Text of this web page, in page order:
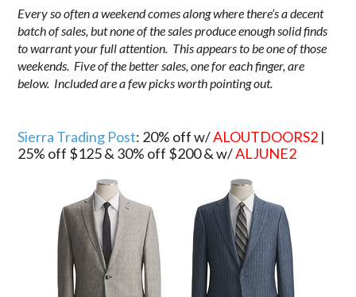
Every so often a weekend comes along where there’s a decent
batch of sales, but none of the sales produce enough solid finds
to warrant your full attention. This appears to be one of those
weekends. Five of the better sales, one for each finger, are
below. Included are a few picks worth pointing out.
Sierra Trading Post: 20% off w/ALOUTDOORS2 |
25% off $125 & 30% off $200 & w/ALJUNE2